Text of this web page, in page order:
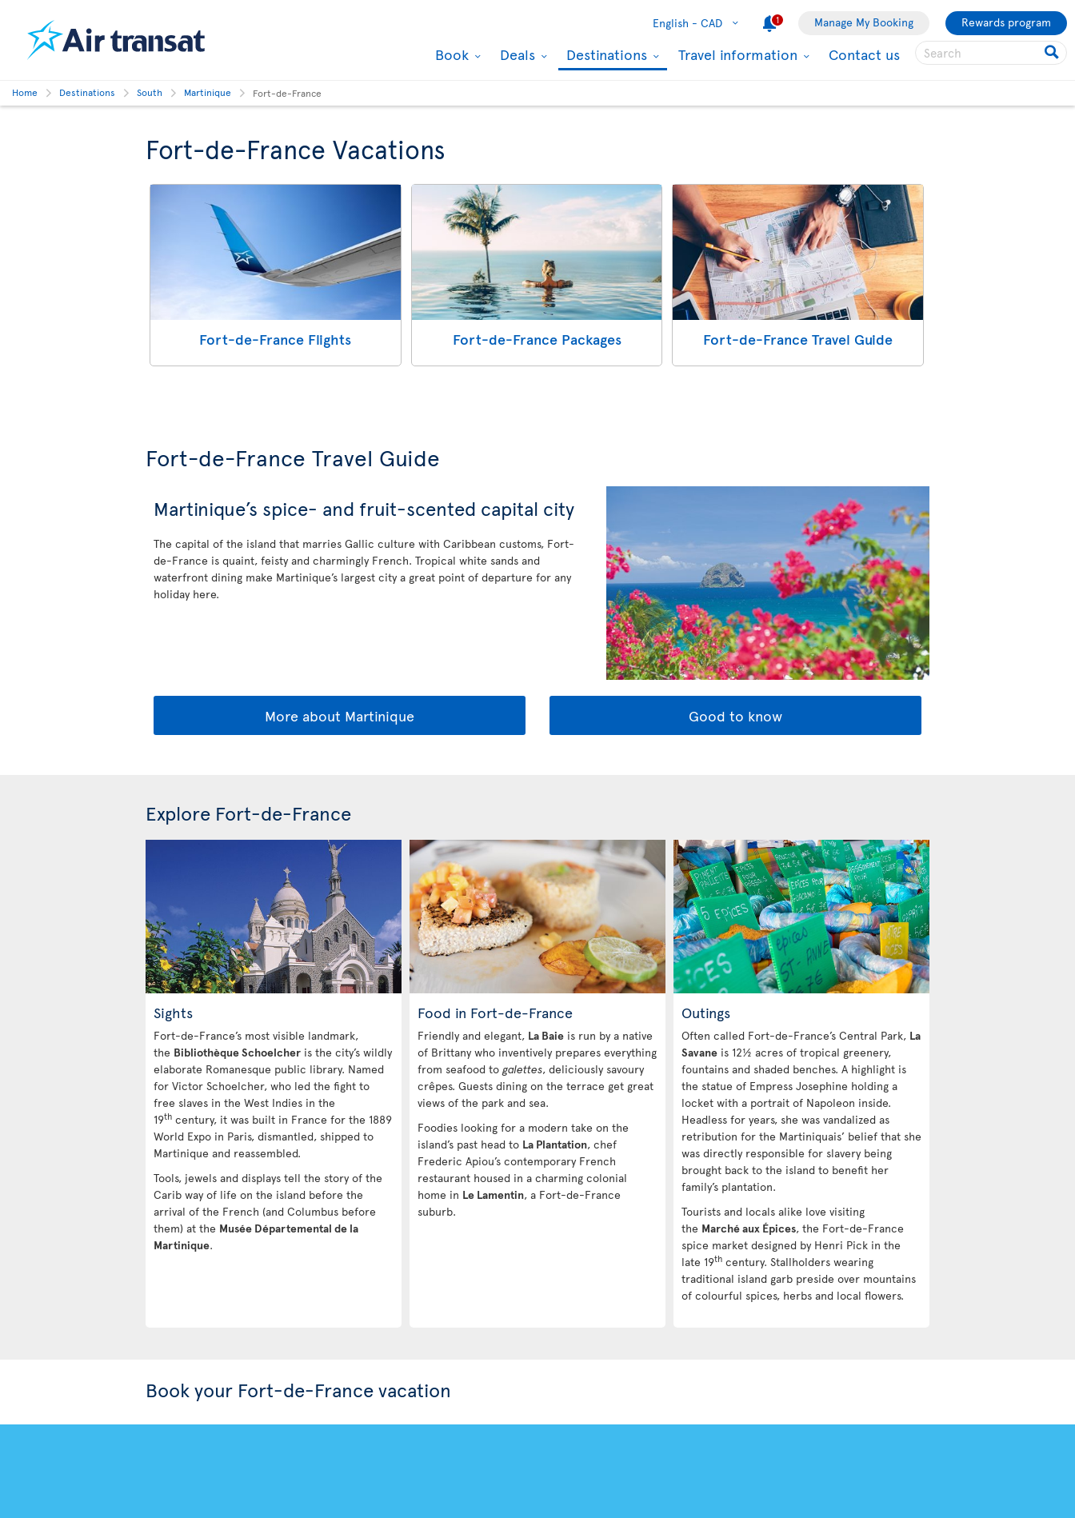
English - CAD 1 Manage My Booking Rewards program
Book Deals Destinations Travel information Contact us
Home Destinations South Martinique Fort-de-France
Fort-de-France Vacations
Fort-de-France Flights Fort-de-France Packages Fort-de-France Travel Guide
Fort-de-France Travel Guide
Martinique’s spice- and fruit-scented capital city
The capital of the island that marries Gallic culture with Caribbean customs, Fort-
de-France is quaint, feisty and charmingly French. Tropical white sands and
waterfront dining make Martinique’s largest city a great point of departure for any
holiday here.
More about Martinique Good to know
Explore Fort-de-France
Sights
Fort-de-France’s most visible landmark,
the Bibliothèque Schoelcher is the city’s wildly
elaborate Romanesque public library. Named
for Victor Schoelcher, who led the fight to
free slaves in the West Indies in the
19th century, it was built in France for the 1889
World Expo in Paris, dismantled, shipped to
Martinique and reassembled.
Tools, jewels and displays tell the story of the
Carib way of life on the island before the
arrival of the French (and Columbus before
them) at the Musée Départemental de la
Martinique.
Food in Fort-de-France
Friendly and elegant, La Baie is run by a native
of Brittany who inventively prepares everything
from seafood to galettes, deliciously savoury
crêpes. Guests dining on the terrace get great
views of the park and sea.
Foodies looking for a modern take on the
island’s past head to La Plantation, chef
Frederic Apiou’s contemporary French
restaurant housed in a charming colonial
home in Le Lamentin, a Fort-de-France
suburb.
Outings
Often called Fort-de-France’s Central Park, La
Savane is 12½ acres of tropical greenery,
fountains and shaded benches. A highlight is
the statue of Empress Josephine holding a
locket with a portrait of Napoleon inside.
Headless for years, she was vandalized as
retribution for the Martiniquais’ belief that she
was directly responsible for slavery being
brought back to the island to benefit her
family’s plantation.
Tourists and locals alike love visiting
the Marché aux Épices, the Fort-de-France
spice market designed by Henri Pick in the
late 19th century. Stallholders wearing
traditional island garb preside over mountains
of colourful spices, herbs and local flowers.
Book your Fort-de-France vacation